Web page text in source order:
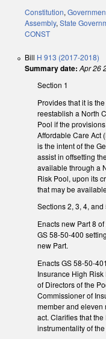
Constitution,
Assembly, State
CONST
Bill H 913 (2017-2018)
Summary date: Apr 26
Section 1
Provides that it is
reestablish a North
Pool if the
Affordable Care Act
is the intent of the
assist in offsetting
available through a
Risk Pool, upon its
that may be
Sections 2, 3, 4, and
Enacts new Part 8
GS 58-50-400
new Part.
Enacts GS 58-50-
Insurance High
of Directors of the
Commissioner of
member and eleven
act. Clarifies that
instrumentality of the